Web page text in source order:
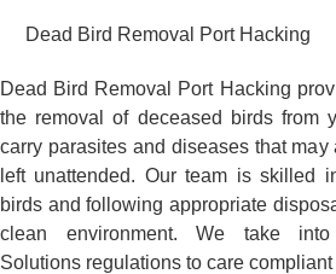
Dead Bird Removal Port Hacking
Dead Bird Removal Port Hacking
the removal of deceased birds from
carry parasites and diseases that
left unattended. Our team is skilled
birds and following appropriate
clean environment. We take into
Solutions regulations to care